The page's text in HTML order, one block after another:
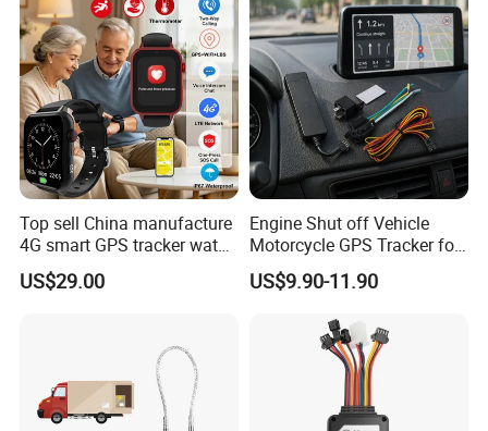
Top sell China manufacture
4G smart GPS tracker watch
with Heart rate blood
pressure SPO2 fall down
US$29.00
Engine Shut off Vehicle
Motorcycle GPS Tracker for
Motorbike
US$9.90-11.90